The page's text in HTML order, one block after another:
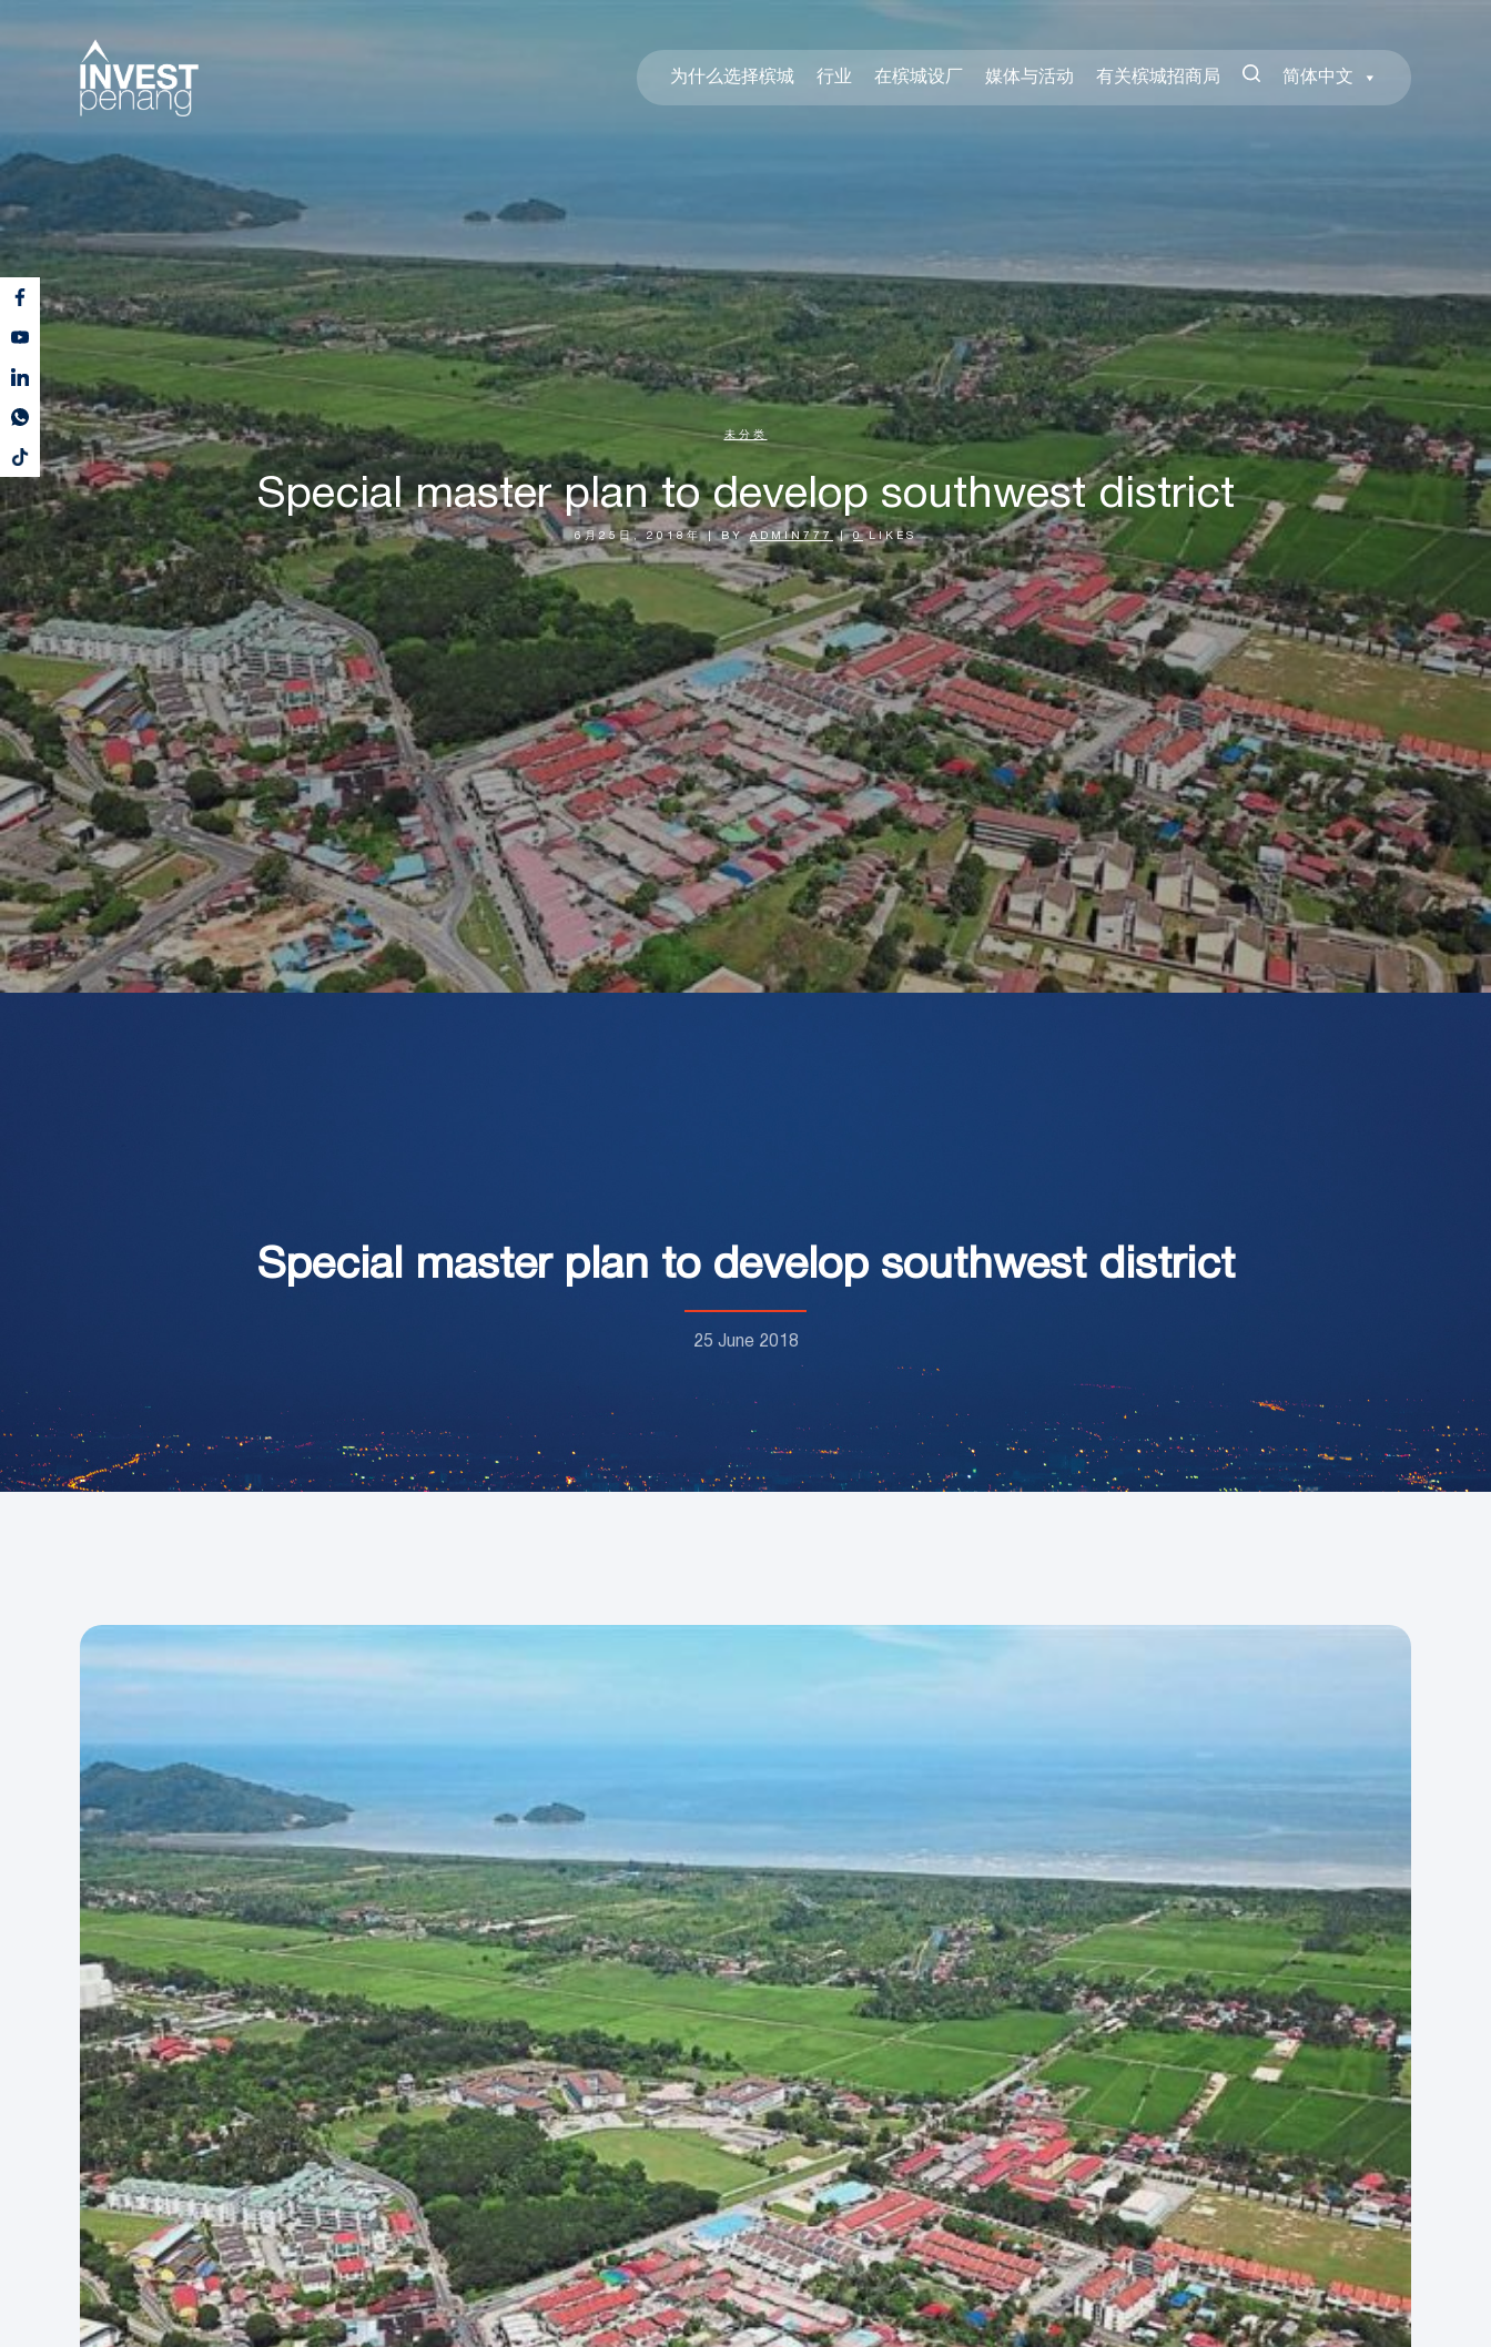
为什么选择槟城 行业 在槟城设厂 媒体与活动 有关槟城招商局 简体中文
未分类
Special master plan to develop southwest district
6月25日, 2018年 BYADMIN777 | 0 LIKES
Special master plan to develop southwest district
25 June 2018